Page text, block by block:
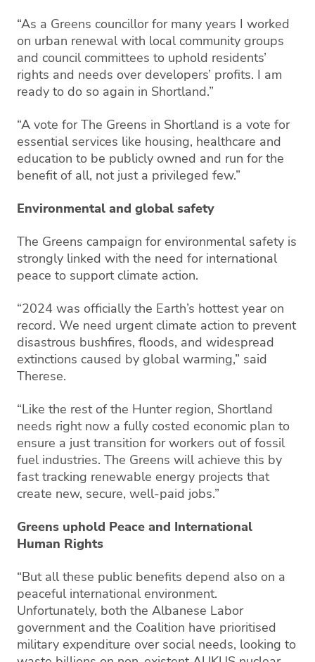
“As a Greens councillor for many years I worked
on urban renewal with local community groups
and council committees to uphold residents’
rights and needs over developers’ profits. I am
ready to do so again in Shortland.”
“A vote for The Greens in Shortland is a vote for
essential services like housing, healthcare and
education to be publicly owned and run for the
benefit of all, not just a privileged few.”
Environmental and global safety
The Greens campaign for environmental safety is
strongly linked with the need for international
peace to support climate action.
“2024 was officially the Earth’s hottest year on
record. We need urgent climate action to prevent
disastrous bushfires, floods, and widespread
extinctions caused by global warming,” said
Therese.
“Like the rest of the Hunter region, Shortland
needs right now a fully costed economic plan to
ensure a just transition for workers out of fossil
fuel industries. The Greens will achieve this by
fast tracking renewable energy projects that
create new, secure, well-paid jobs.”
Greens uphold Peace and International
Human Rights
“But all these public benefits depend also on a
peaceful international environment.
Unfortunately, both the Albanese Labor
government and the Coalition have prioritised
military expenditure over social needs, looking to